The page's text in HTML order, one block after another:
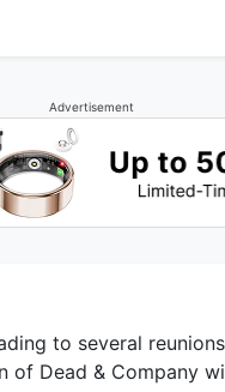
Advertisement
to several
of Dead & Company